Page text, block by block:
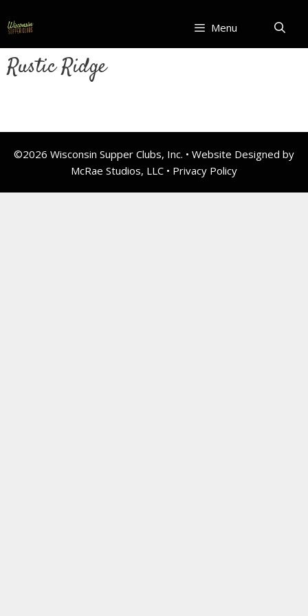
to
content
Menu
Rustic Ridge
©2026 Wisconsin Supper Clubs, Inc. • Website Designed by
McRae Studios, LLC • Privacy Policy